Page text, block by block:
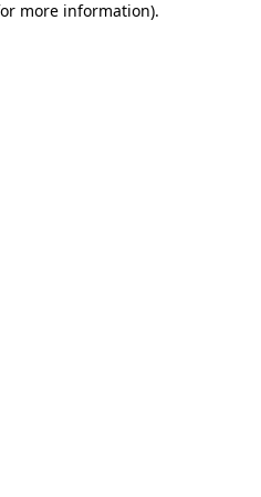
more information).